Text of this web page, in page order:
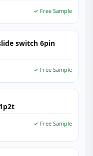
✓ Free Sample
switch 6pin
✓ Free Sample
✓ Free Sample